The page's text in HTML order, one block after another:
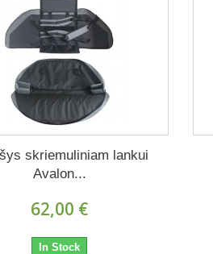
skriemuliniam lankui
Avalon...
62,00 €
In Stock